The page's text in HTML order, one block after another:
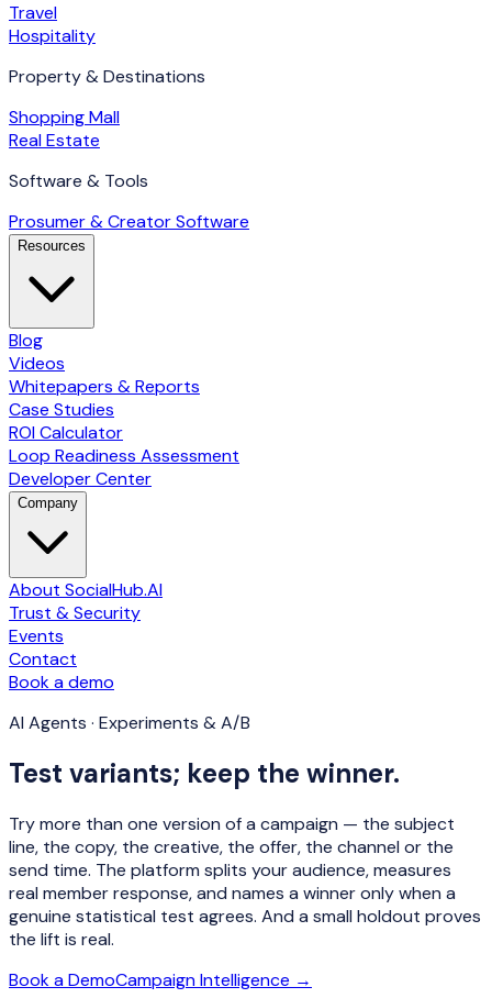
Travel
Hospitality
Property & Destinations
Shopping Mall
Real Estate
Software & Tools
Prosumer & Creator Software
Resources
Blog
Videos
Whitepapers & Reports
Case Studies
ROI Calculator
Loop Readiness Assessment
Developer Center
Company
About SocialHub.AI
Trust & Security
Events
Contact
Book a demo
AI Agents · Experiments & A/B
Test variants; keep the winner.
Try more than one version of a campaign — the subject
line, the copy, the creative, the offer, the channel or the
send time. The platform splits your audience, measures
real member response, and names a winner only when a
genuine statistical test agrees. And a small holdout proves
the lift is real.
Book a DemoCampaign Intelligence →